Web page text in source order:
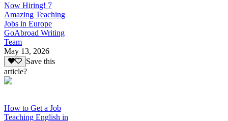
Now Hiring! 7
Amazing Teaching
Jobs in Europe
GoAbroad Writing
Team
May 13, 2026
Save this
article?
How to Get a Job
Teaching English in